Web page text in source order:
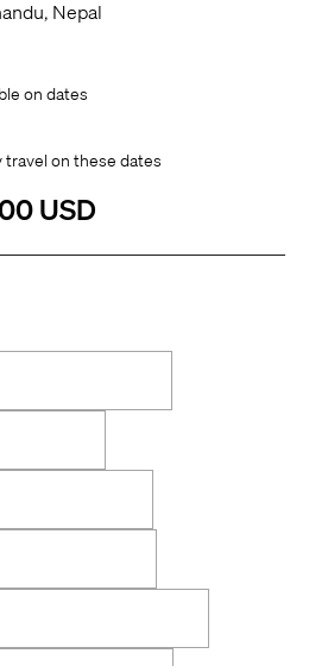
Nepal
on dates
travel on these dates
USD